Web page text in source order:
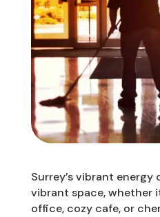
Surrey’s vibrant energy
vibrant space, whether
office, cozy cafe, or